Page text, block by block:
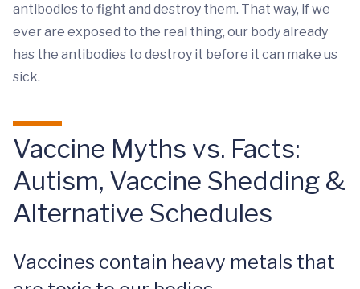
antibodies to fight and destroy them. That way, if we
ever are exposed to the real thing, our body already
has the antibodies to destroy it before it can make us
sick.
Vaccine Myths vs. Facts:
Autism, Vaccine Shedding &
Alternative Schedules
Vaccines contain heavy metals that